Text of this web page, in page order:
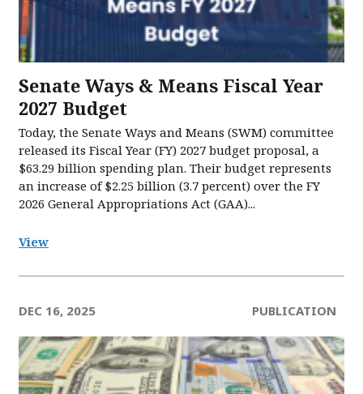
Senate Ways & Means Fiscal Year
2027 Budget
Today, the Senate Ways and Means (SWM) committee
released its Fiscal Year (FY) 2027 budget proposal, a
$63.29 billion spending plan. Their budget represents
an increase of $2.25 billion (3.7 percent) over the FY
2026 General Appropriations Act (GAA)...
View
DEC 16, 2025 PUBLICATION